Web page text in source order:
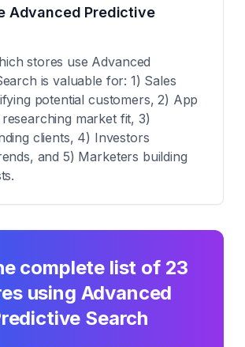
Advanced Predictive
stores use Advanced
is valuable for: 1) Sales
potential customers, 2) App
market fit, 3)
clients, 4) Investors
and 5) Marketers building
complete list of 23
using Advanced
Search